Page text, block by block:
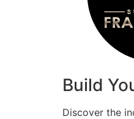
Build
Discover the